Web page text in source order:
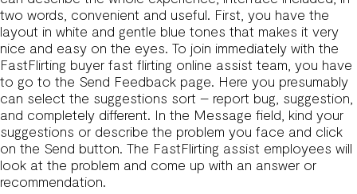
two words, convenient and useful. First, you have the
layout in white and gentle blue tones that makes it very
nice and easy on the eyes. To join immediately with the
FastFlirting buyer fast flirting online assist team, you have
to go to the Send Feedback page. Here you presumably
can select the suggestions sort – report bug, suggestion,
and completely different. In the Message field, kind your
suggestions or describe the problem you face and click
on the Send button. The FastFlirting assist employees will
look at the problem and come up with an answer or
recommendation.